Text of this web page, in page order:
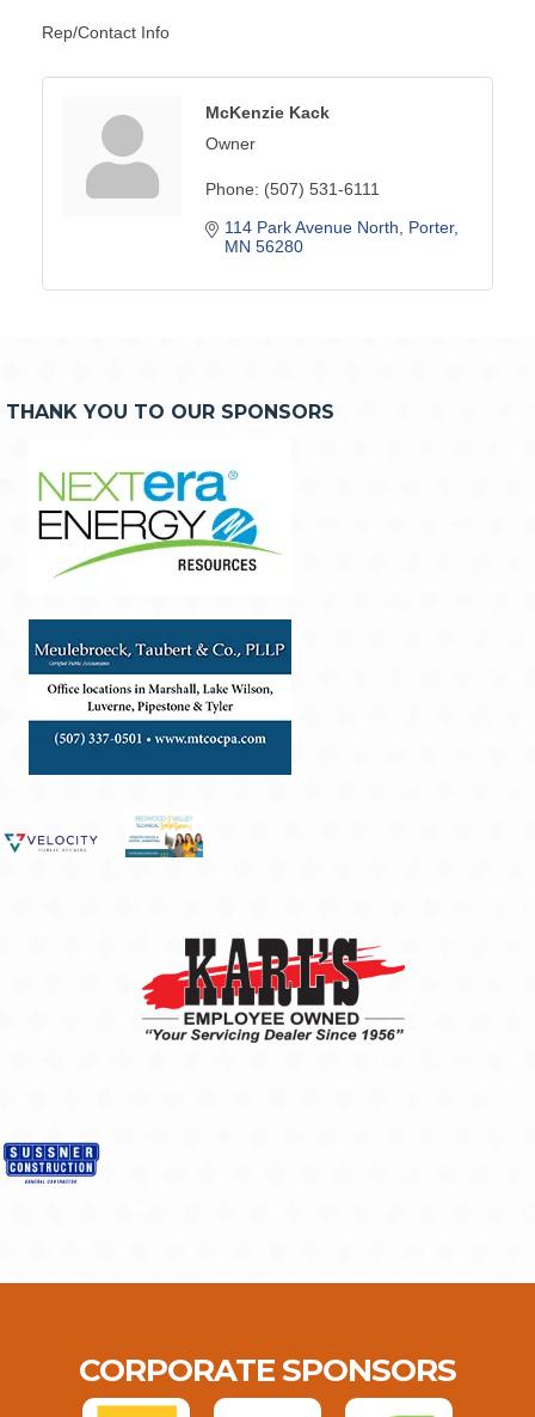
Rep/Contact Info
McKenzie Kack
Owner
Phone: (507) 531-6111
114 Park Avenue North
Porter
MN 56280
THANK YOU TO OUR SPONSORS
CORPORATE SPONSORS